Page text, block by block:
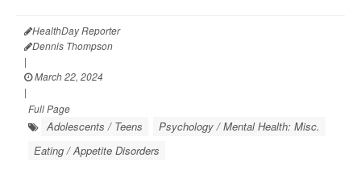
HealthDay Reporter
Dennis Thompson
|
March 22, 2024
|
Full Page
Adolescents / Teens
Psychology / Mental Health: Misc.
Eating / Appetite Disorders